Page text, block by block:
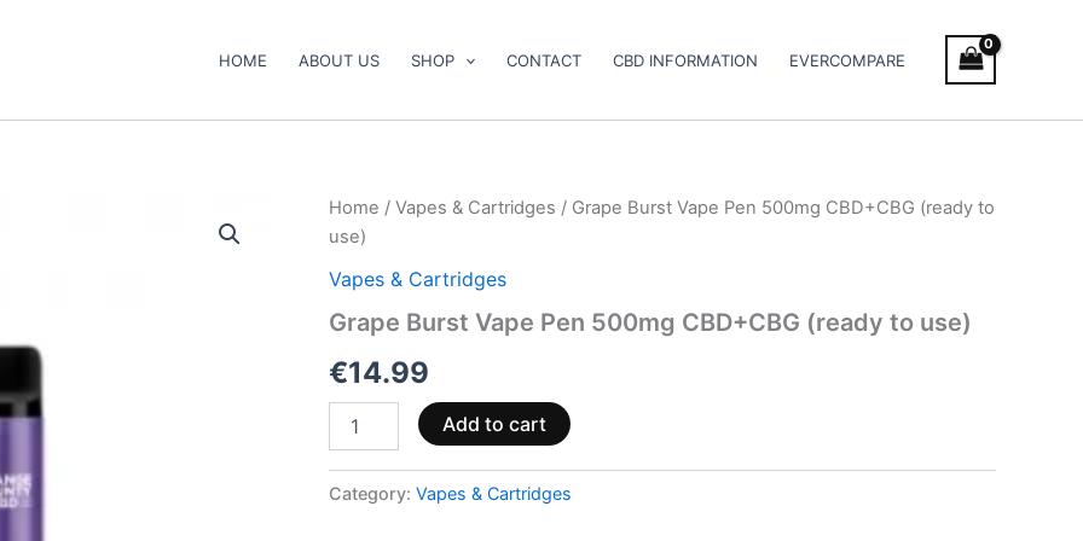
HOME ABOUT US SHOP CONTACT CBD INFORMATION EVERCOMPARE
Home / Vapes & Cartridges / Grape Burst Vape Pen 500mg CBD+CBG (ready to
use)
Vapes & Cartridges
Grape Burst Vape Pen 500mg CBD+CBG (ready to use)
€14.99
Grape
Burst
Vape
Pen
CBD+CBG
to
quantity
Add to cart
Category: Vapes & Cartridges